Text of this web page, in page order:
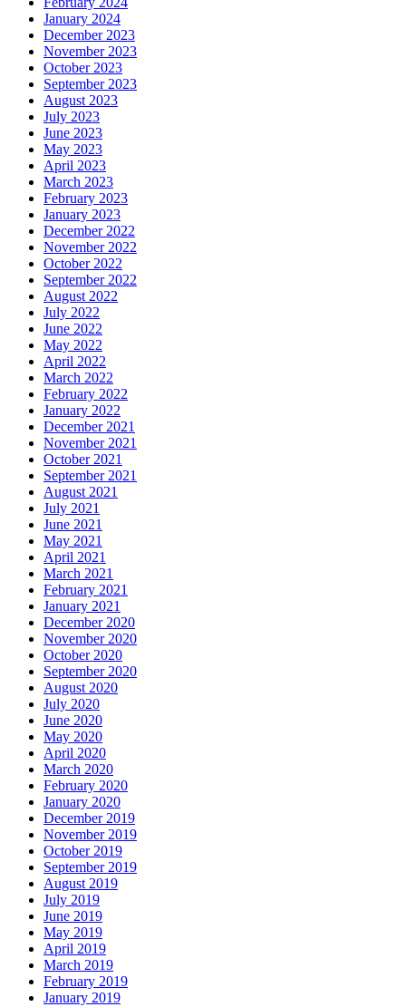
January 2024
December 2023
November 2023
October 2023
September 2023
August 2023
July 2023
June 2023
May 2023
April 2023
March 2023
February 2023
January 2023
December 2022
November 2022
October 2022
September 2022
August 2022
July 2022
June 2022
May 2022
April 2022
March 2022
February 2022
January 2022
December 2021
November 2021
October 2021
September 2021
August 2021
July 2021
June 2021
May 2021
April 2021
March 2021
February 2021
January 2021
December 2020
November 2020
October 2020
September 2020
August 2020
July 2020
June 2020
May 2020
April 2020
March 2020
February 2020
January 2020
December 2019
November 2019
October 2019
September 2019
August 2019
July 2019
June 2019
May 2019
April 2019
March 2019
February 2019
January 2019